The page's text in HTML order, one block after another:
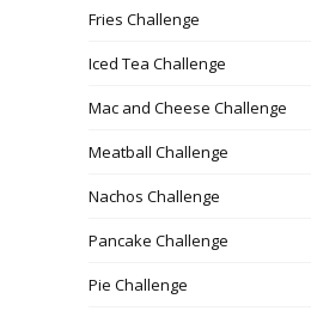
Fries Challenge
Iced Tea Challenge
Mac and Cheese Challenge
Meatball Challenge
Nachos Challenge
Pancake Challenge
Pie Challenge